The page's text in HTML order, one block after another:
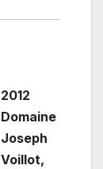
2012
Domaine
Joseph
Voillot,